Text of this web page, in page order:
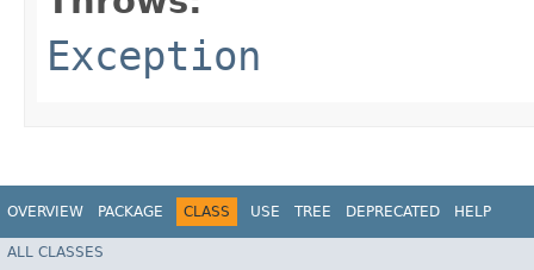
Exception
OVERVIEW PACKAGE CLASS USE TREE DEPRECATED HELP
ALL CLASSES